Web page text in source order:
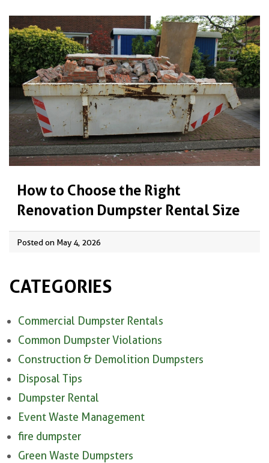
How to Choose the Right
Renovation Dumpster Rental Size
Posted on May 4, 2026
CATEGORIES
Commercial Dumpster Rentals
Common Dumpster Violations
Construction & Demolition Dumpsters
Disposal Tips
Dumpster Rental
Event Waste Management
fire dumpster
Green Waste Dumpsters